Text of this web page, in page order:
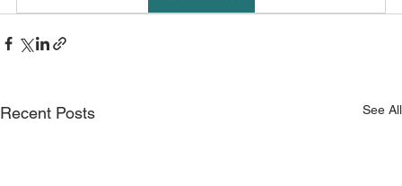
Recent Posts See All